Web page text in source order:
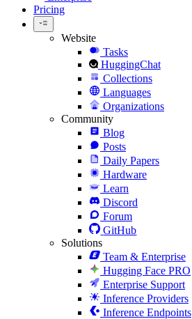
Pricing
Website
Tasks
HuggingChat
Collections
Languages
Organizations
Community
Blog
Posts
Daily Papers
Hardware
Learn
Discord
Forum
GitHub
Solutions
Team & Enterprise
Hugging Face PRO
Enterprise Support
Inference Providers
Inference Endpoints